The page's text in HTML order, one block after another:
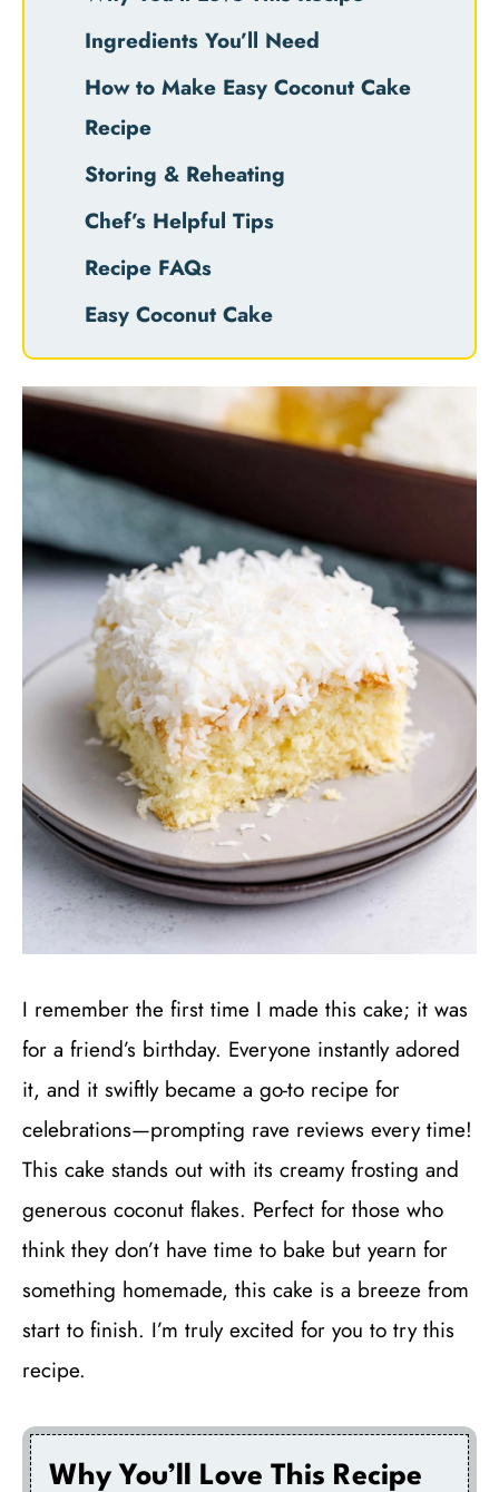
Ingredients You’ll Need
How to Make Easy Coconut Cake
Recipe
Storing & Reheating
Chef’s Helpful Tips
Recipe FAQs
Easy Coconut Cake
I remember the first time I made this cake; it was
for a friend’s birthday. Everyone instantly adored
it, and it swiftly became a go-to recipe for
celebrations—prompting rave reviews every time!
This cake stands out with its creamy frosting and
generous coconut flakes. Perfect for those who
think they don’t have time to bake but yearn for
something homemade, this cake is a breeze from
start to finish. I’m truly excited for you to try this
recipe.
Why You’ll Love This Recipe